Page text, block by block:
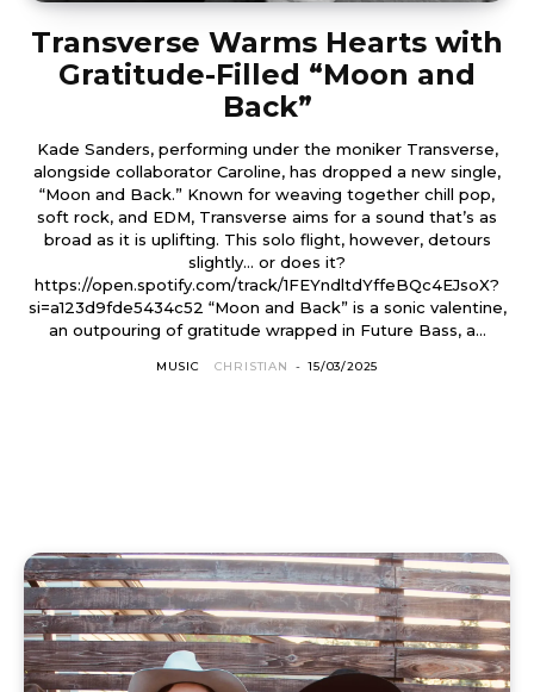
Transverse Warms Hearts with
Gratitude-Filled “Moon and
Back”
Kade Sanders, performing under the moniker Transverse,
alongside collaborator Caroline, has dropped a new single,
“Moon and Back.” Known for weaving together chill pop,
soft rock, and EDM, Transverse aims for a sound that’s as
broad as it is uplifting. This solo flight, however, detours
slightly… or does it?
https://open.spotify.com/track/1FEYndltdYffeBQc4EJsoX?
si=a123d9fde5434c52 “Moon and Back” is a sonic valentine,
an outpouring of gratitude wrapped in Future Bass, a...
MUSIC CHRISTIAN - 15/03/2025